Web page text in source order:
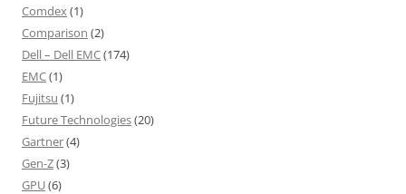
Comdex (1)
Comparison (2)
Dell – Dell EMC(174)
EMC(1)
Fujitsu (1)
Future Technologies(20)
Gartner(4)
Gen-Z(3)
GPU(6)